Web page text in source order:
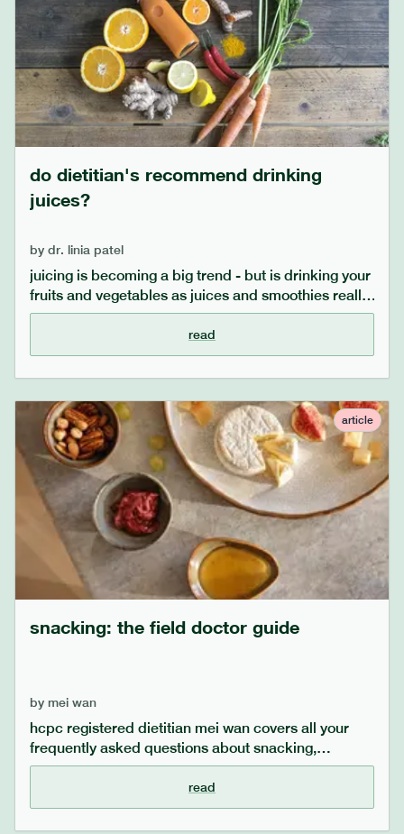
do dietitian's recommend drinking
juices?
by dr. linia patel
juicing is becoming a big trend - but is drinking your
fruits and vegetables as juices and smoothies really
better for you? is it better to enjoy fruits and
vegetables raw or cooked? whole or juiced? our
dietitians answer your questions, considering
factors such as low fodmap diets and scientific
juicing in a healthy and balanced way.
read
article
snacking: the field doctor guide
by mei wan
hcpc registered dietitian mei wan covers all your
frequently asked questions about snacking,
including whether it is recommended to snack, how
to snack mindfully, and what snacks dietitians
recommend.
read